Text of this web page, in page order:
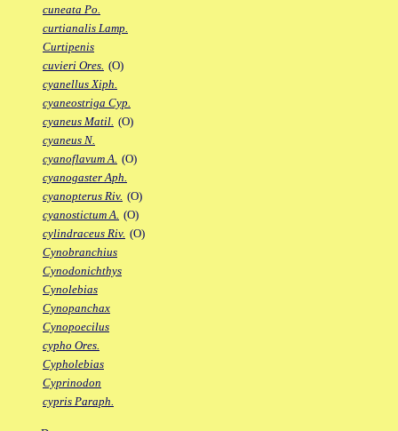
cuneata Po.
curtianalis Lamp.
Curtipenis
cuvieri Ores. (O)
cyanellus Xiph.
cyaneostriga Cyp.
cyaneus Matil. (O)
cyaneus N.
cyanoflavum A. (O)
cyanogaster Aph.
cyanopterus Riv. (O)
cyanostictum A. (O)
cylindraceus Riv. (O)
Cynobranchius
Cynodonichthys
Cynolebias
Cynopanchax
Cynopoecilus
cypho Ores.
Cypholebias
Cyprinodon
cypris Paraph.